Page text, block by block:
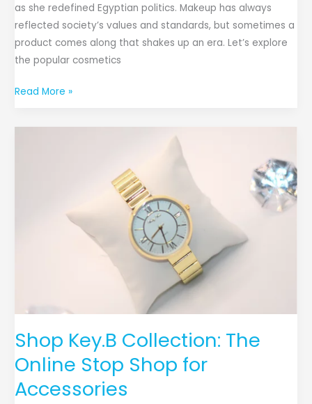
as she redefined Egyptian politics. Makeup has always
reflected society’s values and standards, but sometimes a
product comes along that shakes up an era. Let’s explore
the popular cosmetics
Read More »
Shop Key.B Collection: The
Online Stop Shop for
Accessories